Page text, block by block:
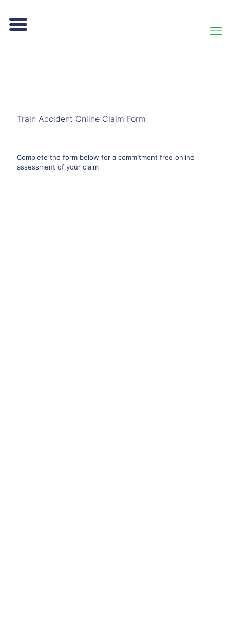
Train Accident Online Claim Form
Complete the form below for a commitment free online
assessment of your claim